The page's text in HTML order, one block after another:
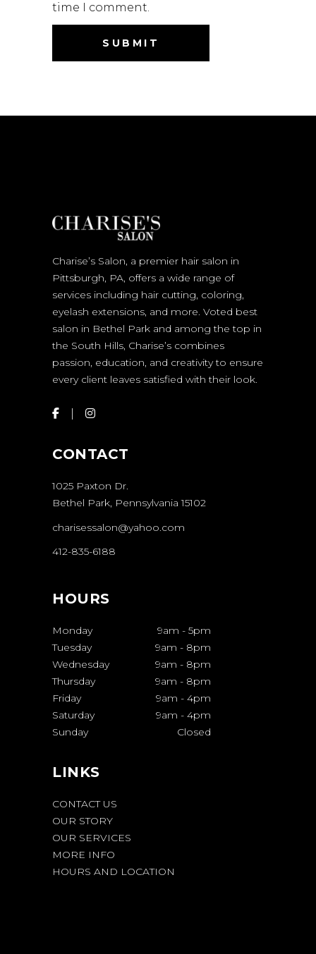
time I comment.
Charise’s Salon, a premier hair salon in
Pittsburgh, PA, offers a wide range of
services including hair cutting, coloring,
eyelash extensions, and more. Voted best
salon in Bethel Park and among the top in
the South Hills, Charise’s combines
passion, education, and creativity to ensure
every client leaves satisfied with their look.
CONTACT
1025 Paxton Dr.
Bethel Park, Pennsylvania 15102
charisessalon@yahoo.com
412-835-6188
HOURS
Monday 9am - 5pm
Tuesday
9am - 8pm
Wednesday
9am - 8pm
Thursday
9am - 8pm
Friday
9am - 4pm
Saturday
9am - 4pm
Sunday
Closed
LINKS
CONTACT US
OUR STORY
OUR SERVICES
MORE INFO
HOURS AND LOCATION